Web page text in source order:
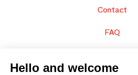
Contact
FAQ
Hello and welcome